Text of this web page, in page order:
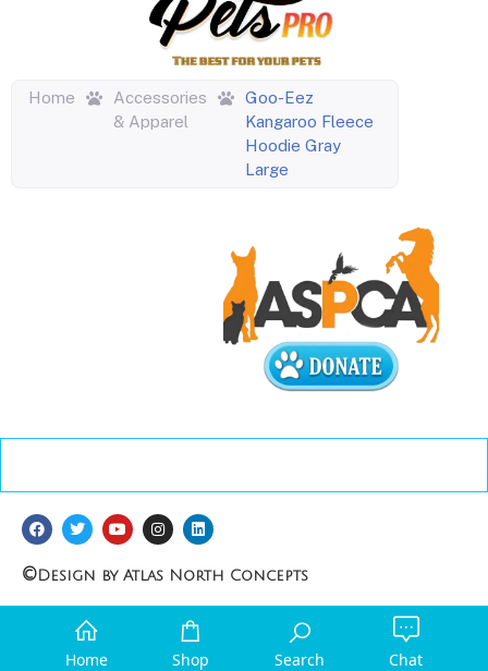
Home
Accessories
& Apparel
Goo-Eez
Kangaroo Fleece
Hoodie Gray
Large
©Design by Atlas North Concepts
Home Shop Search Chat